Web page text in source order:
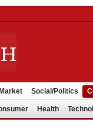
Social/Politics
Health